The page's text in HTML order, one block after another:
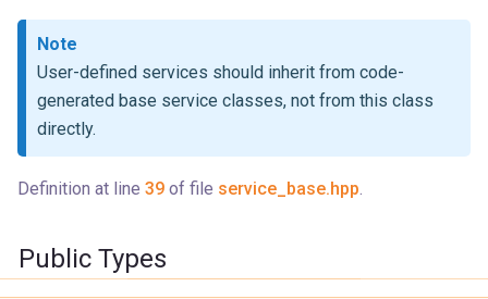
Note
User-defined services should inherit from code-
generated base service classes, not from this class
directly.
Definition at line 39 of file service_base.hpp.
Public Types